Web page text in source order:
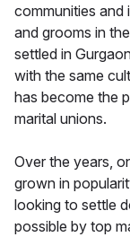
communities and
and grooms in
settled in
with the same
has become the
marital unions.
Over the years,
grown in
looking to settle
possible by top